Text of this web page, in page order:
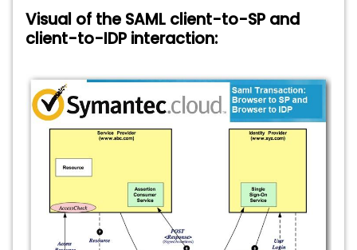
Visual of the SAML client-to-SP and
client-to-IDP interaction: